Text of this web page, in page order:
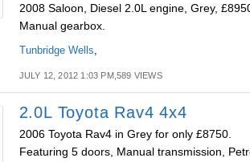
2008 Saloon, Diesel 2.0L engine, Grey,
Manual gearbox.
Tunbridge Wells,
JULY 12, 2012 1:03 PM,589 VIEWS
2.0L Toyota Rav4 4x4
2006 Toyota Rav4 in Grey for only £8750.
Featuring 5 doors, Manual transmission,